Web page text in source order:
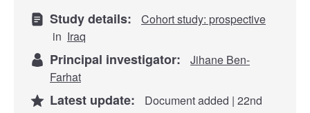
Study details:
Cohort study: prospective
in Iraq
Principal investigator:
Jihane Ben-
Farhat
Latest update:
Document added | 22nd